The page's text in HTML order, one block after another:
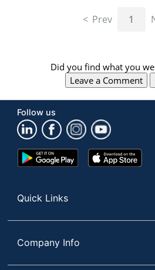
"Right"
arrow
keys
navigate
between
previous
menu.
Prev 1
Did you find what you
Leave a Comment
Follow us
Google
Play
App
Store
Quick Links
Company Info